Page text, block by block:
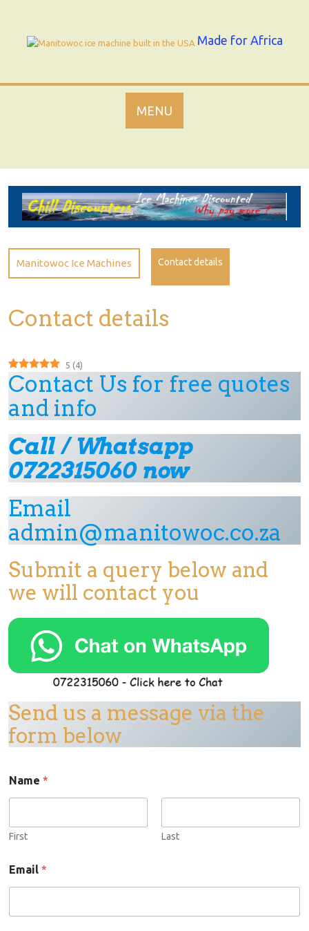
content
Made for Africa
MENU
Manitowoc Ice Machines Contact details
Contact details
5 (4)
Contact Us for free quotes
and info
Call / Whatsapp
0722315060 now
Email
admin@manitowoc.co.za
Submit a query below and
we will contact you
Send us a message via the
form below
Name *
First Last
a
m
Email *